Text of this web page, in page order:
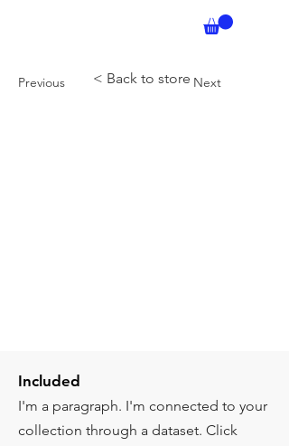
Previous < Back to store Next
Included
I'm a paragraph. I'm connected to your
collection through a dataset. Click